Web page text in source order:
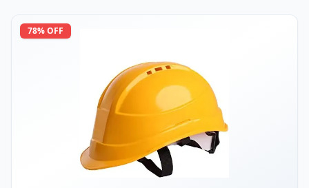
78% OFF